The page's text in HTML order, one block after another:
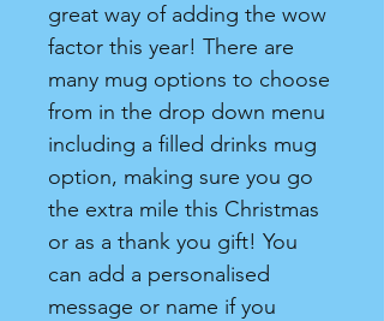
great way of adding the wow
factor this year! There are
many mug options to choose
from in the drop down menu
including a filled drinks mug
option, making sure you go
the extra mile this Christmas
or as a thank you gift! You
can add a personalised
message or name if you